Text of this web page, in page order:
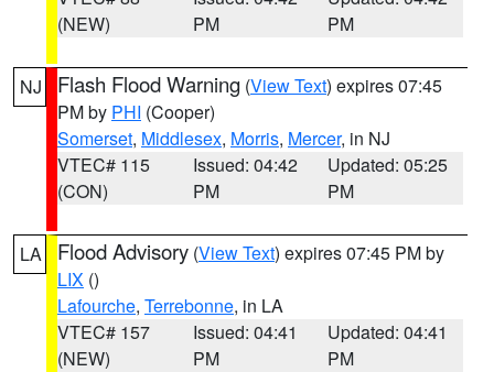
(NEW)
PM
PM
NJ Flash Flood Warning (View Text) expires 07:45
PM by PHI (Cooper)
Somerset, Middlesex, Morris, Mercer, in NJ
VTEC# 115
(CON)
Issued: 04:42
PM
Updated: 05:25
PM
LA Flood Advisory (View Text) expires 07:45 PM by
LIX ()
Lafourche, Terrebonne, in LA
VTEC# 157
(NEW)
Issued: 04:41
PM
Updated: 04:41
PM